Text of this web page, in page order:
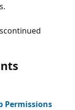
Permissions